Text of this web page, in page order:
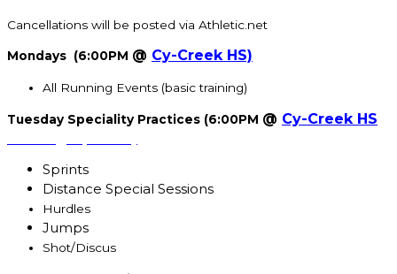
Cancellations will be posted via Athletic.net
Mondays (6:00PM @ Cy-Creek HS)
All Running Events (basic training)
Tuesday Speciality Practices (6:00PM @ Cy-Creek HS
Sprints
Distance Special Sessions
Hurdles
Jumps
Shot/Discus